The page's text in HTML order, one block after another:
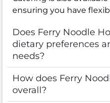
ensuring you have
Does Ferry Noodle
dietary preferences
needs?
How does Ferry
overall?